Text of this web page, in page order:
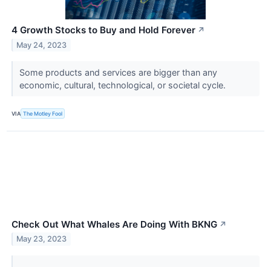
4 Growth Stocks to Buy and Hold Forever ↗
May 24, 2023
Some products and services are bigger than any
economic, cultural, technological, or societal cycle.
VIA The Motley Fool
Check Out What Whales Are Doing With BKNG ↗
May 23, 2023